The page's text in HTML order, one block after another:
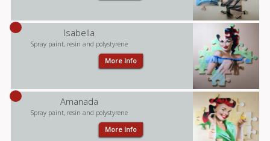
Isabella
Spray paint, resin and polystyrene
More Info
Amanada
Spray paint, resin and polystyrene
More Info